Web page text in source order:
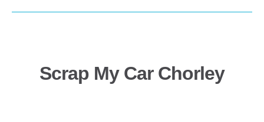
Scrap My Car Chorley